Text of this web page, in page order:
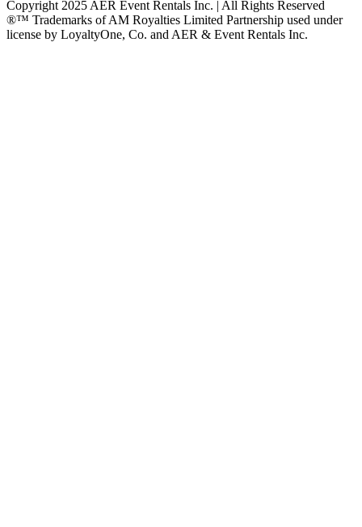
Copyright 2025 AER Event Rentals Inc. | All Rights Reserved
®™ Trademarks of AM Royalties Limited Partnership used under
license by LoyaltyOne, Co. and AER & Event Rentals Inc.